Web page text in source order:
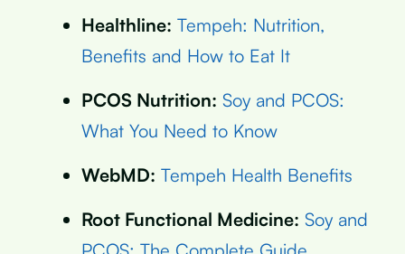
Healthline: Tempeh: Nutrition,
Benefits and How to Eat It
PCOS Nutrition: Soy and PCOS:
What You Need to Know
WebMD: Tempeh Health Benefits
Root Functional Medicine: Soy and